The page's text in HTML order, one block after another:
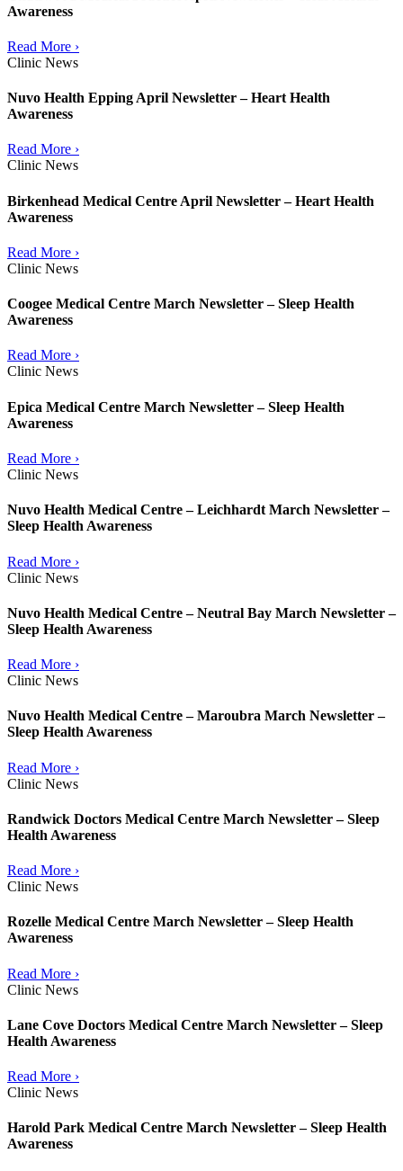
Awareness
Read More ›
Clinic News
Nuvo Health Epping April Newsletter – Heart Health
Awareness
Read More ›
Clinic News
Birkenhead Medical Centre April Newsletter – Heart Health
Awareness
Read More ›
Clinic News
Coogee Medical Centre March Newsletter – Sleep Health
Awareness
Read More ›
Clinic News
Epica Medical Centre March Newsletter – Sleep Health
Awareness
Read More ›
Clinic News
Nuvo Health Medical Centre – Leichhardt March Newsletter –
Sleep Health Awareness
Read More ›
Clinic News
Nuvo Health Medical Centre – Neutral Bay March Newsletter –
Sleep Health Awareness
Read More ›
Clinic News
Nuvo Health Medical Centre – Maroubra March Newsletter –
Sleep Health Awareness
Read More ›
Clinic News
Randwick Doctors Medical Centre March Newsletter – Sleep
Health Awareness
Read More ›
Clinic News
Rozelle Medical Centre March Newsletter – Sleep Health
Awareness
Read More ›
Clinic News
Lane Cove Doctors Medical Centre March Newsletter – Sleep
Health Awareness
Read More ›
Clinic News
Harold Park Medical Centre March Newsletter – Sleep Health
Awareness